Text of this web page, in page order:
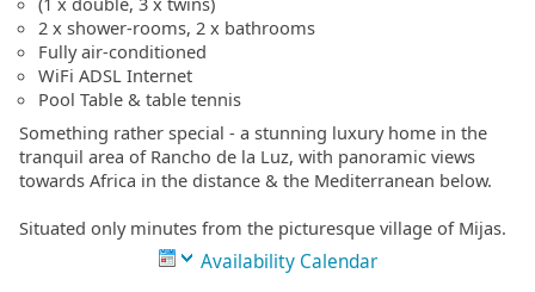
2 x shower-rooms, 2 x bathrooms
Fully air-conditioned
WiFi ADSL Internet
Pool Table & table tennis
Something rather special - a stunning luxury home in the
tranquil area of Rancho de la Luz, with panoramic views
towards Africa in the distance & the Mediterranean below.
Situated only minutes from the picturesque village of Mijas.
Availability Calendar